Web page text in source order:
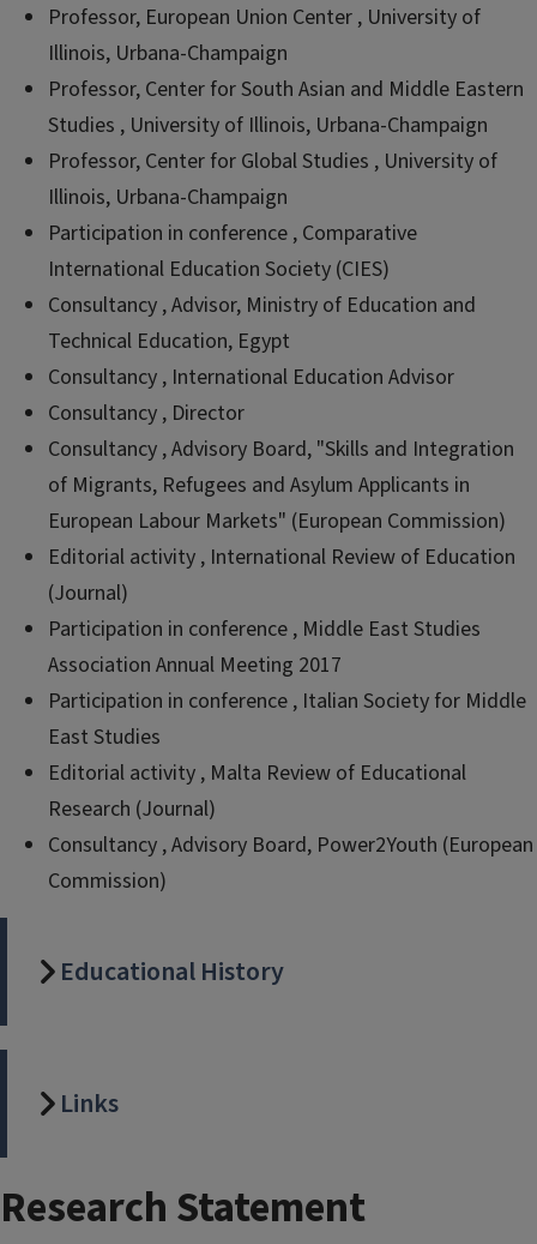
Professor, European Union Center , University of
Illinois, Urbana-Champaign
Professor, Center for South Asian and Middle Eastern
Studies , University of Illinois, Urbana-Champaign
Professor, Center for Global Studies , University of
Illinois, Urbana-Champaign
Participation in conference , Comparative
International Education Society (CIES)
Consultancy , Advisor, Ministry of Education and
Technical Education, Egypt
Consultancy , International Education Advisor
Consultancy , Director
Consultancy , Advisory Board, "Skills and Integration
of Migrants, Refugees and Asylum Applicants in
European Labour Markets" (European Commission)
Editorial activity , International Review of Education
(Journal)
Participation in conference , Middle East Studies
Association Annual Meeting 2017
Participation in conference , Italian Society for Middle
East Studies
Editorial activity , Malta Review of Educational
Research (Journal)
Consultancy , Advisory Board, Power2Youth (European
Commission)
Educational History
Links
Research Statement